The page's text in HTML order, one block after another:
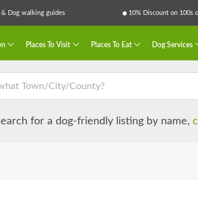
Dog walking guides 10% Discount on 100s
Places To Visit Places To Eat Dog Services
for a dog-friendly listing by name,